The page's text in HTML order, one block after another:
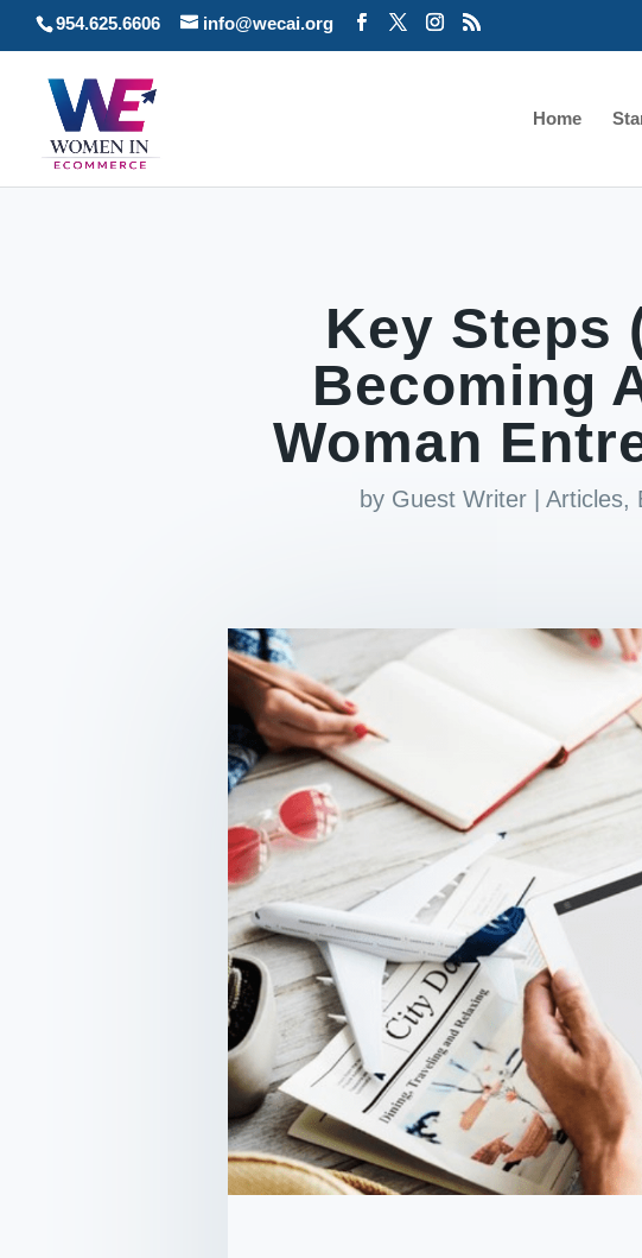
954.625.6606 info@wecai.org
Home
Key Steps
Becoming
Woman
by Guest Writer |Articles,